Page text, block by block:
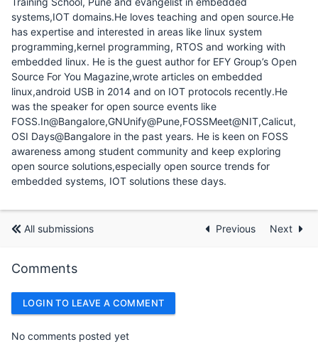
systems,IOT domains.He loves teaching and open source.He
has expertise and interested in areas like linux system
programming,kernel programming, RTOS and working with
embedded linux. He is the guest author for EFY Group’s Open
Source For You Magazine,wrote articles on embedded
linux,android USB in 2014 and on IOT protocols recently.He
was the speaker for open source events like
FOSS.In@Bangalore,GNUnify@Pune,FOSSMeet@NIT,Calicut,
OSI Days@Bangalore in the past years. He is keen on FOSS
awareness among student community and keep exploring
open source solutions,especially open source trends for
embedded systems, IOT solutions these days.
All submissions Previous Next
Comments
LOGIN TO LEAVE A COMMENT
No comments posted yet